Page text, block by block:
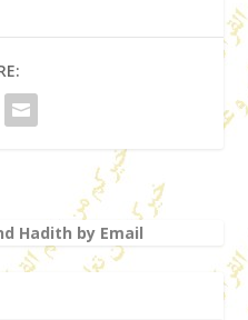
Hadith by Email